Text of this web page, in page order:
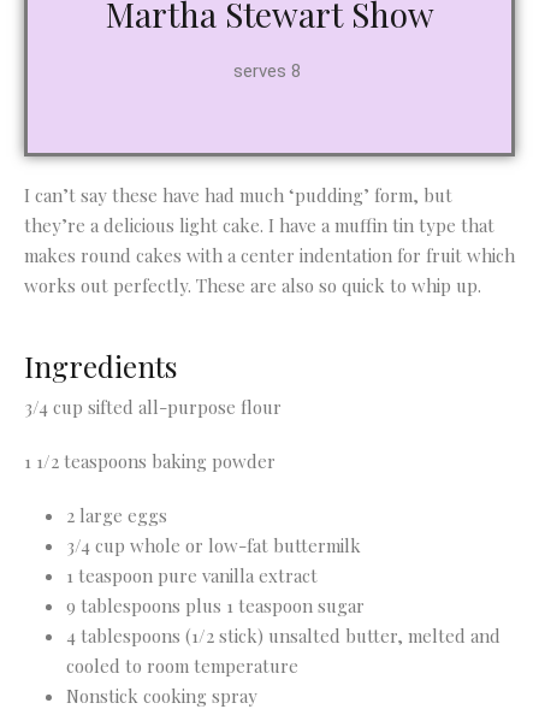
Martha Stewart Show
serves 8
I can’t say these have had much ‘pudding’ form, but
they’re a delicious light cake. I have a muffin tin type that
makes round cakes with a center indentation for fruit which
works out perfectly. These are also so quick to whip up.
Ingredients
3/4 cup sifted all-purpose flour
1 1/2 teaspoons baking powder
2 large eggs
3/4 cup whole or low-fat buttermilk
1 teaspoon pure vanilla extract
9 tablespoons plus 1 teaspoon sugar
4 tablespoons (1/2 stick) unsalted butter, melted and
cooled to room temperature
Nonstick cooking spray